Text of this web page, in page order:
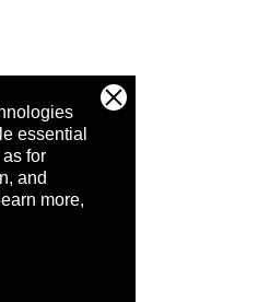
essential
for
and
more,